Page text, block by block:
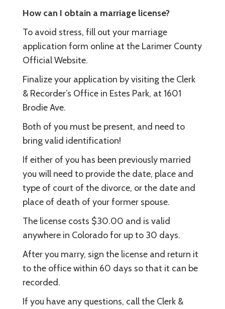
How can I obtain a marriage license?
To avoid stress, fill out your marriage
application form online at the Larimer County
Official Website.
Finalize your application by visiting the Clerk
& Recorder’s Office in Estes Park, at 1601
Brodie Ave.
Both of you must be present, and need to
bring valid identification!
If either of you has been previously married
you will need to provide the date, place and
type of court of the divorce, or the date and
place of death of your former spouse.
The license costs $30.00 and is valid
anywhere in Colorado for up to 30 days.
After you marry, sign the license and return it
to the office within 60 days so that it can be
recorded.
If you have any questions, call the Clerk &